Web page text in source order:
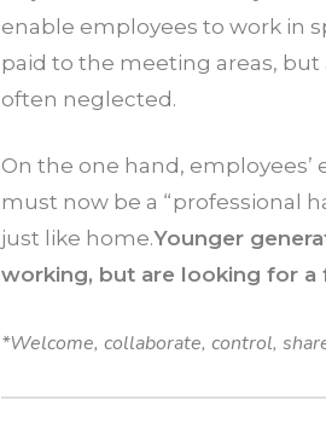
enable employees to work in
paid to the meeting areas, but
often neglected.
On the one hand,
must now be a “professional
just like home.Younger
working, but are looking for a
*Welcome, collaborate, control,